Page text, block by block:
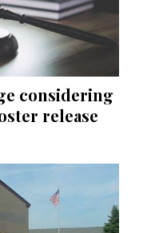
considering
release